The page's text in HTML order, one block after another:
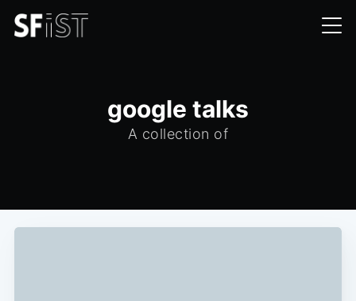
google talks
A collection of